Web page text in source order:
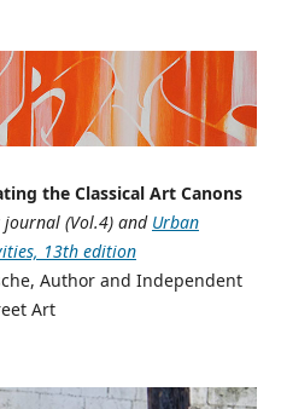
the Classical Art Canons
journal (Vol.4) and Urban
13th edition
Author and Independent
Art